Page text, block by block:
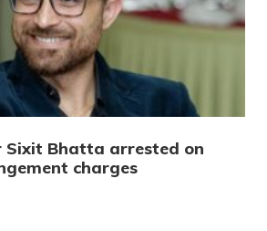
Sixit Bhatta arrested on
charges